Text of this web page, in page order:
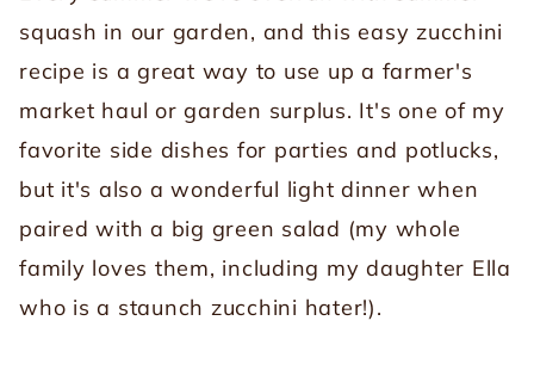
squash in our garden, and this easy zucchini
recipe is a great way to use up a farmer's
market haul or garden surplus. It's one of my
favorite side dishes for parties and potlucks,
but it's also a wonderful light dinner when
paired with a big green salad (my whole
family loves them, including my daughter Ella
who is a staunch zucchini hater!).